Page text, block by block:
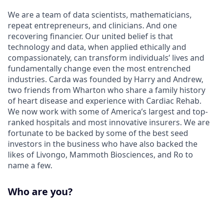
We are a team of data scientists, mathematicians,
repeat entrepreneurs, and clinicians. And one
recovering financier. Our united belief is that
technology and data, when applied ethically and
compassionately, can transform individuals’ lives and
fundamentally change even the most entrenched
industries. Carda was founded by Harry and Andrew,
two friends from Wharton who share a family history
of heart disease and experience with Cardiac Rehab.
We now work with some of America’s largest and top-
ranked hospitals and most innovative insurers. We are
fortunate to be backed by some of the best seed
investors in the business who have also backed the
likes of Livongo, Mammoth Biosciences, and Ro to
name a few.
Who are you?